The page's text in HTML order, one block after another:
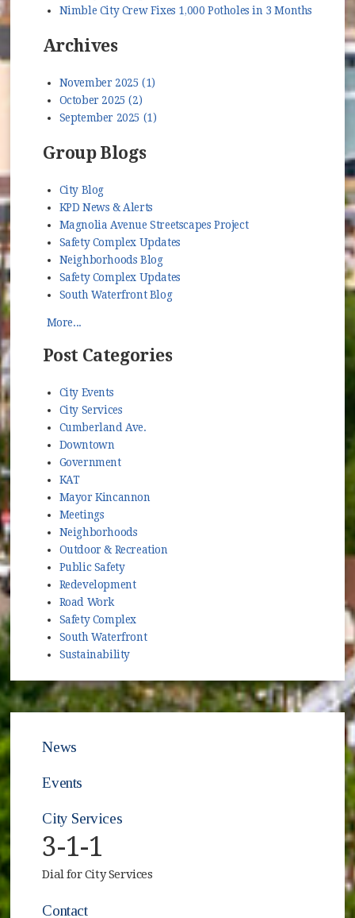
Nimble City Crew Fixes 1,000 Potholes in 3 Months
Archives
November 2025 (1)
October 2025 (2)
September 2025 (1)
Group Blogs
City Blog
KPD News & Alerts
Magnolia Avenue Streetscapes Project
Safety Complex Updates
Neighborhoods Blog
Safety Complex Updates
South Waterfront Blog
More...
Post Categories
City Events
City Services
Cumberland Ave.
Downtown
Government
KAT
Mayor Kincannon
Meetings
Neighborhoods
Outdoor & Recreation
Public Safety
Redevelopment
Road Work
Safety Complex
South Waterfront
Sustainability
News
Events
City Services
3-1-1
Dial for City Services
Contact